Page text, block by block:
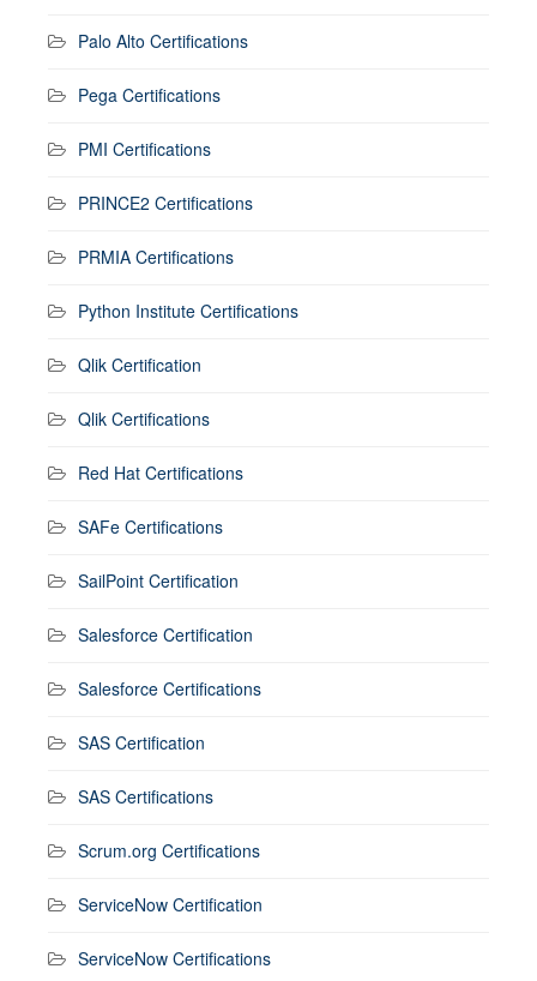
Palo Alto Certifications
Pega Certifications
PMI Certifications
PRINCE2 Certifications
PRMIA Certifications
Python Institute Certifications
Qlik Certification
Qlik Certifications
Red Hat Certifications
SAFe Certifications
SailPoint Certification
Salesforce Certification
Salesforce Certifications
SAS Certification
SAS Certifications
Scrum.org Certifications
ServiceNow Certification
ServiceNow Certifications